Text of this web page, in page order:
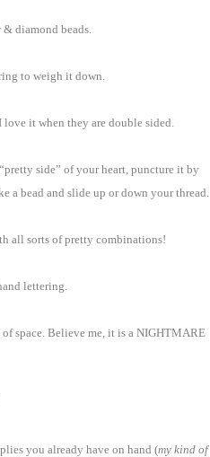
diamond beads.
to weigh it down.
love it when they are double sided.
side” of your heart, puncture it by
a bead and slide up or down your thread.
all sorts of pretty combinations!
lettering.
space. Believe me, it is a NIGHTMARE
you already have on hand (my kind of